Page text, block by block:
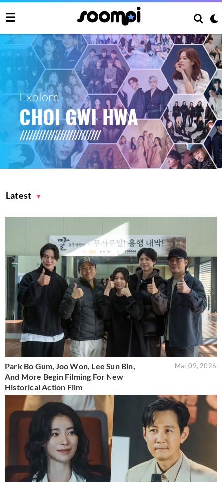
Explore
CHOI GWI HWA
Latest
Park Bo Gum, Joo Won, Lee Sun Bin,
And More Begin Filming For New
Historical Action Film
Mar 09, 2026